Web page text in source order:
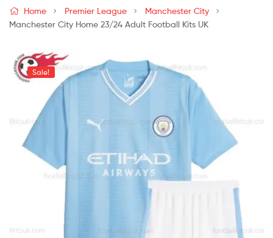
Uk
Home Premier League
Manchester City
Manchester City Home 23/24 Adult Football Kits UK
Sale!